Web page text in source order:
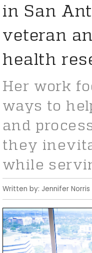
in San
veteran
health
Her work
ways to
and
they
while
Written by: Jennifer